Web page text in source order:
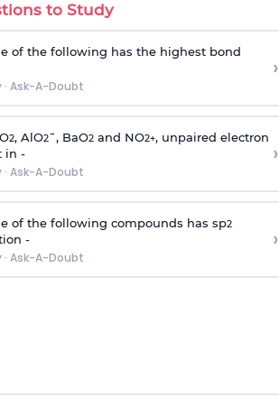
to Study
of the following has the highest bond
· Ask-A-Doubt
›
2, AlO2¯, BaO2and NO2+, unpaired electron
in -
· Ask-A-Doubt
›
of the following compounds has sp2
-
· Ask-A-Doubt
›